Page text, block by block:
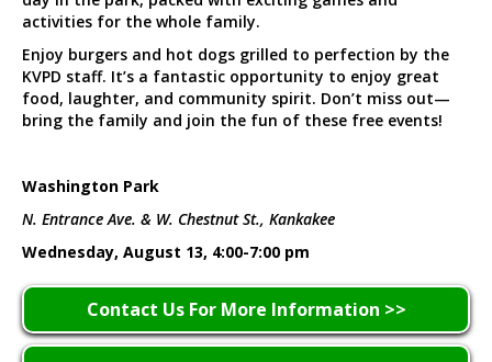
activities for the whole family.
Enjoy burgers and hot dogs grilled to perfection by the
KVPD staff. It’s a fantastic opportunity to enjoy great
food, laughter, and community spirit. Don’t miss out—
bring the family and join the fun of these free events!
Washington Park
N. Entrance Ave. & W. Chestnut St., Kankakee
Wednesday, August 13, 4:00-7:00 pm
Contact Us For More Information >>